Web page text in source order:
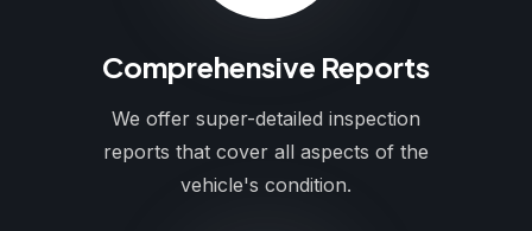
Comprehensive Reports
We offer super-detailed inspection
reports that cover all aspects of the
vehicle's condition.